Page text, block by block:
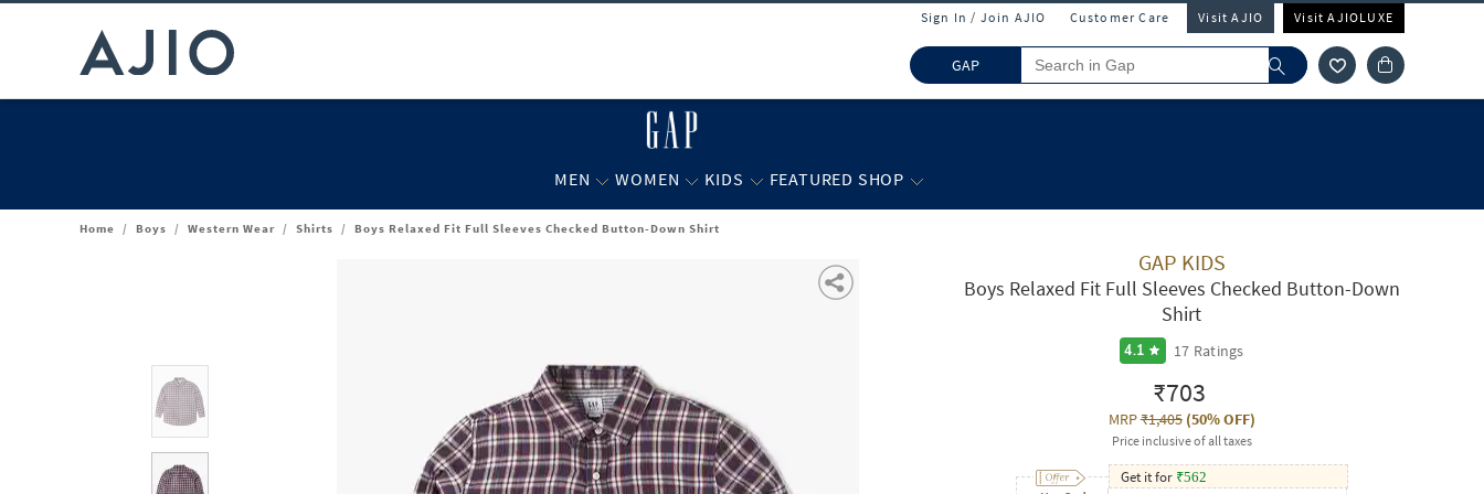
Sign In / Join AJIO Customer Care Visit AJIO Visit AJIOLUXE
GAP
MEN WOMEN KIDS FEATURED SHOP
Home / Boys / Western Wear / Shirts / Boys Relaxed Fit Full Sleeves Checked Button-Down Shirt
GAP KIDS
Boys Relaxed Fit Full Sleeves Checked Button-Down
Shirt
4.1 17 Ratings
₹703
MRP₹1,405(50% OFF)
Price inclusive of all taxes
Get it for ₹562